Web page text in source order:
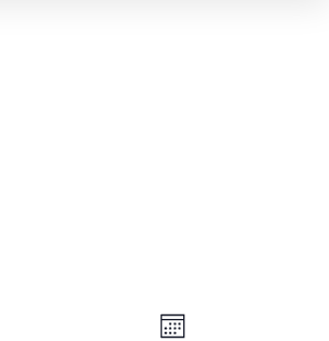
Views
Event
Month